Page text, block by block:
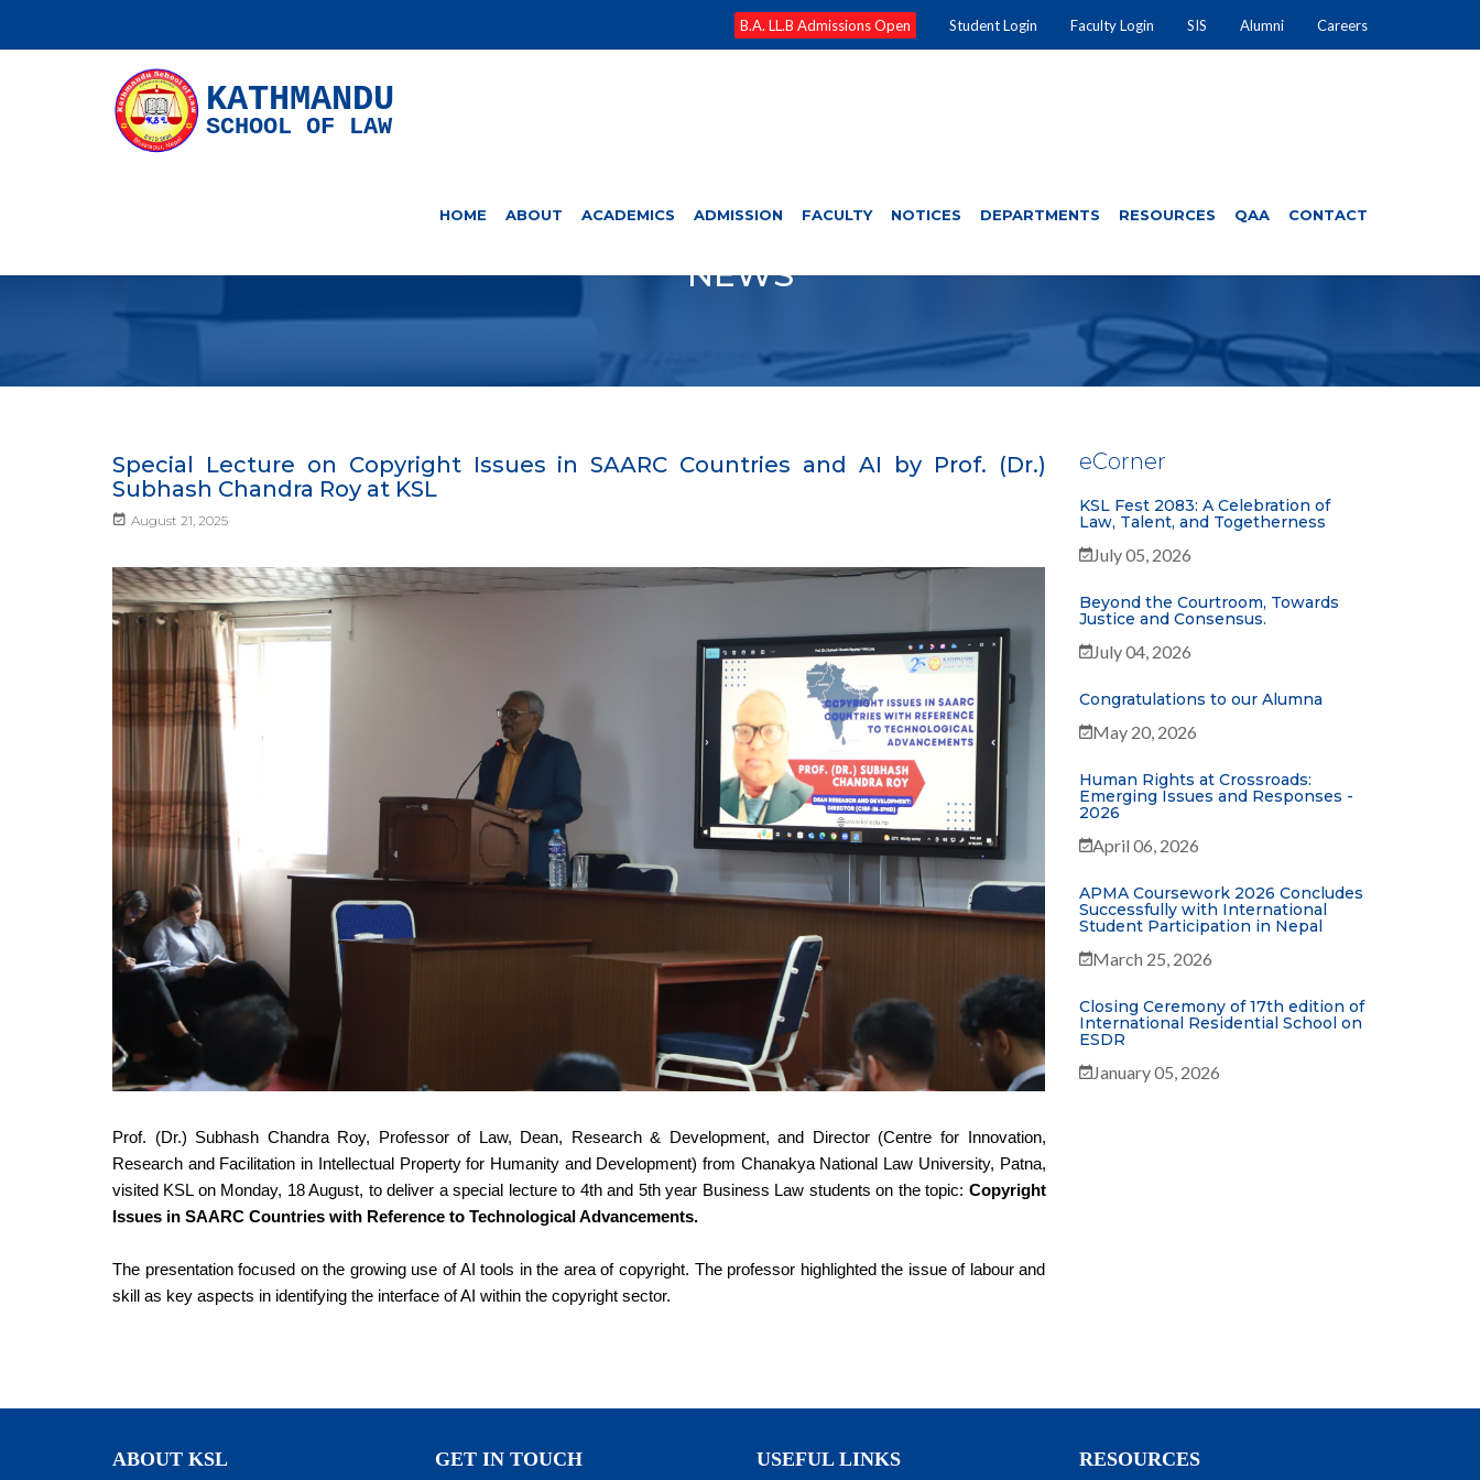
B.A. LL.B Admissions Open Student Login Faculty Login SIS Alumni Careers
KATHMANDU
SCHOOL OF LAW
HOME ABOUT ACADEMICS ADMISSION FACULTY NOTICES DEPARTMENTS RESOURCES QAA CONTACT
NEWS
Special Lecture on Copyright Issues in SAARC Countries and AI by Prof. (Dr.)
Subhash Chandra Roy at KSL
August 21, 2025
Prof. (Dr.) Subhash Chandra Roy, Professor of Law, Dean, Research & Development, and Director (Centre for Innovation,
Research and Facilitation in Intellectual Property for Humanity and Development) from Chanakya National Law University, Patna,
visited KSL on Monday, 18 August, to deliver a special lecture to 4th and 5th year Business Law students on the topic: Copyright
Issues in SAARC Countries with Reference to Technological Advancements.
The presentation focused on the growing use of AI tools in the area of copyright. The professor highlighted the issue of labour and
skill as key aspects in identifying the interface of AI within the copyright sector.
eCorner
KSL Fest 2083: A Celebration of
Law, Talent, and Togetherness
July 05, 2026
Beyond the Courtroom, Towards
Justice and Consensus.
July 04, 2026
Congratulations to our Alumna
May 20, 2026
Human Rights at Crossroads:
Emerging Issues and Responses -
2026
April 06, 2026
APMA Coursework 2026 Concludes
Successfully with International
Student Participation in Nepal
March 25, 2026
Closing Ceremony of 17th edition of
International Residential School on
ESDR
January 05, 2026
ABOUT KSL GET IN TOUCH USEFUL LINKS RESOURCES